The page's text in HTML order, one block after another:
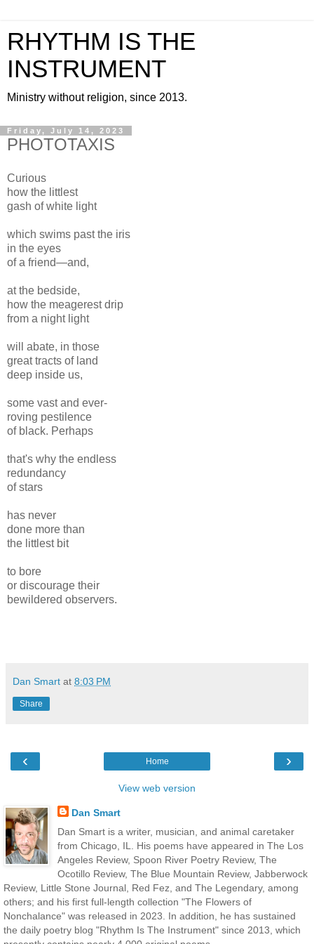
RHYTHM IS THE
INSTRUMENT
Ministry without religion, since 2013.
Friday, July 14, 2023
PHOTOTAXIS
Curious
how the littlest
gash of white light
which swims past the iris
in the eyes
of a friend—and,
at the bedside,
how the meagerest drip
from a night light
will abate, in those
great tracts of land
deep inside us,
some vast and ever-
roving pestilence
of black. Perhaps
that's why the endless
redundancy
of stars
has never
done more than
the littlest bit
to bore
or discourage their
bewildered observers.
Dan Smart at 8:03 PM
Share
‹ ›
Home
View web version
Dan Smart
Dan Smart is a writer, musician, and animal caretaker
from Chicago, IL. His poems have appeared in The Los
Angeles Review, Spoon River Poetry Review, The
Ocotillo Review, The Blue Mountain Review, Jabberwock
Review, Little Stone Journal, Red Fez, and The Legendary, among
others; and his first full-length collection "The Flowers of
Nonchalance" was released in 2023. In addition, he has sustained
the daily poetry blog "Rhythm Is The Instrument" since 2013, which